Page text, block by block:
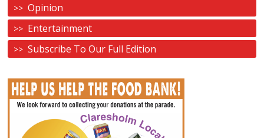
Opinion
Entertainment
Subscribe To Our Full Edition